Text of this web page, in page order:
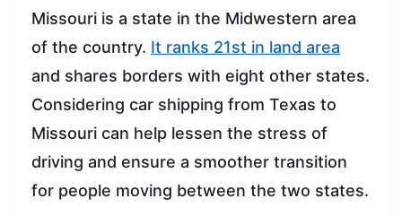
Missouri is a state in the Midwestern area
of the country. It ranks 21st in land area
and shares borders with eight other states.
Considering car shipping from Texas to
Missouri can help lessen the stress of
driving and ensure a smoother transition
for people moving between the two states.